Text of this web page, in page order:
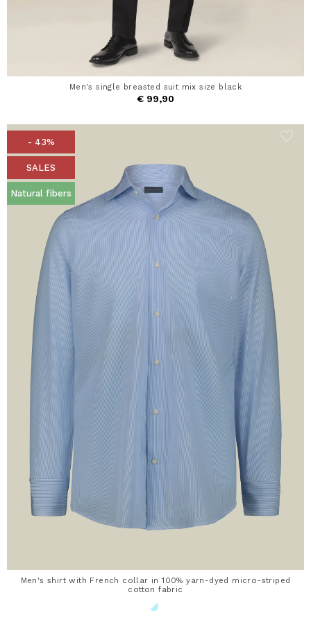
Men's single breasted suit mix size black
€ 99,90
- 43%
SALES
Natural fibers
Men's shirt with French collar in 100% yarn-dyed micro-striped
cotton fabric